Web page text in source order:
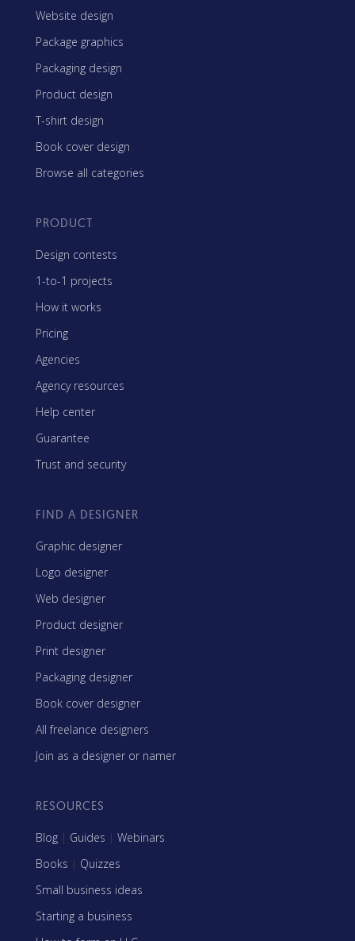
Website design
Package graphics
Packaging design
Product design
T-shirt design
Book cover design
Browse all categories
PRODUCT
Design contests
1-to-1 projects
How it works
Pricing
Agencies
Agency resources
Help center
Guarantee
Trust and security
FIND A DESIGNER
Graphic designer
Logo designer
Web designer
Product designer
Print designer
Packaging designer
Book cover designer
All freelance designers
Join as a designer or namer
RESOURCES
Blog | Guides | Webinars
Books | Quizzes
Small business ideas
Starting a business